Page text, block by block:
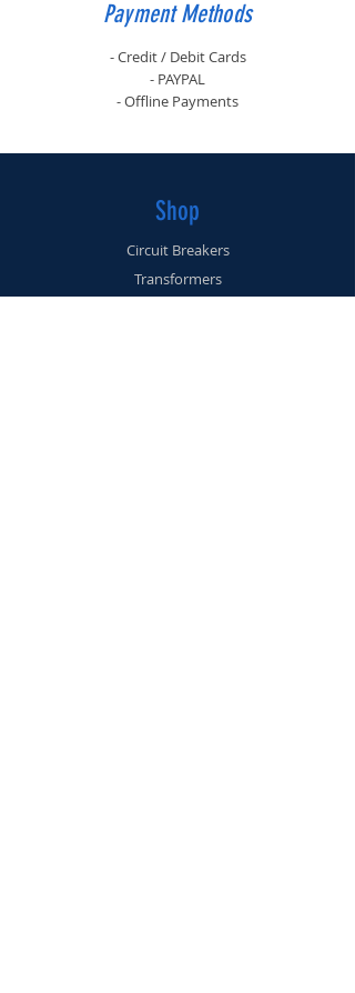
Payment Methods
- Credit / Debit Cards
- PAYPAL
- Offline Payments
Shop
Circuit Breakers
Transformers